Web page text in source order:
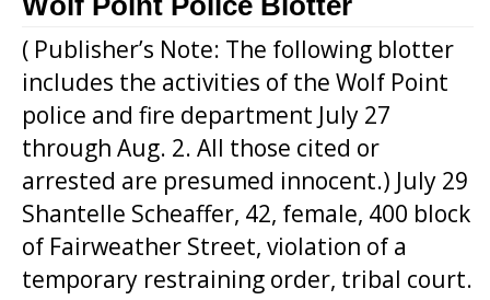
( Publisher’s Note: The following blotter
includes the activities of the Wolf Point
police and fire department July 27
through Aug. 2. All those cited or
arrested are presumed innocent.) July 29
Shantelle Scheaffer, 42, female, 400 block
of Fairweather Street, violation of a
temporary restraining order, tribal court.